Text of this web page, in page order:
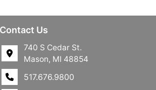
Contact Us
740 S Cedar St.
Mason, MI 48854
517.676.9800